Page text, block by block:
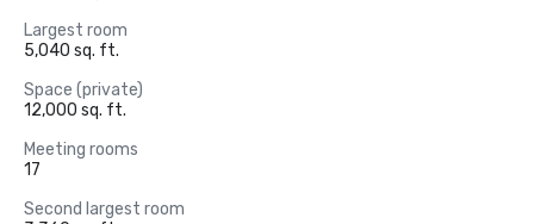
Largest room
5,040 sq. ft.
Space (private)
12,000 sq. ft.
Meeting rooms
17
Second largest room